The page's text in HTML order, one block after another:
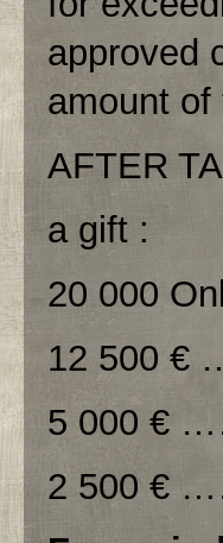
approved
amount
AFTER
a gift :
20 000
12 500
5 000 €
2 500 €